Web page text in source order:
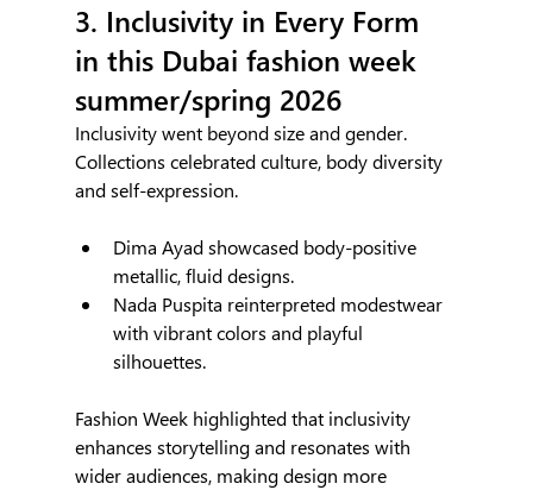
3. Inclusivity in Every Form
in this Dubai fashion week
summer/spring 2026
Inclusivity went beyond size and gender.
Collections celebrated culture, body diversity
and self-expression.
Dima Ayad showcased body-positive
metallic, fluid designs.
Nada Puspita reinterpreted modestwear
with vibrant colors and playful
silhouettes.
Fashion Week highlighted that inclusivity
enhances storytelling and resonates with
wider audiences, making design more